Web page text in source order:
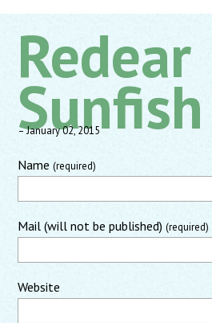
Redear
Sunfish
– January 02, 2015
Name(required)
Mail (will not be published)(required)
Website